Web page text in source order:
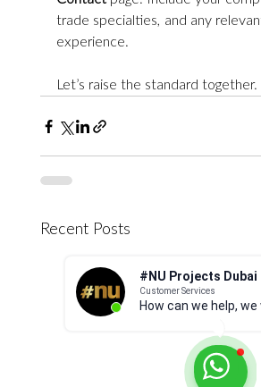
Customer Services
How can we help, we
ASAP.
trade specialties, and any
experience.
Let’s raise the standard together.
Recent Posts